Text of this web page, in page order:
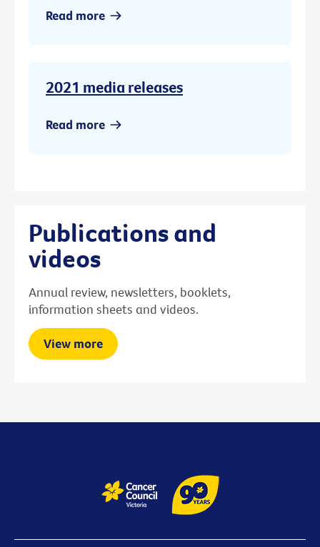
Read more
2021 media releases
Read more
Publications and
videos
Annual review, newsletters, booklets,
information sheets and videos.
View more